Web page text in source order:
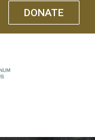
DONATE